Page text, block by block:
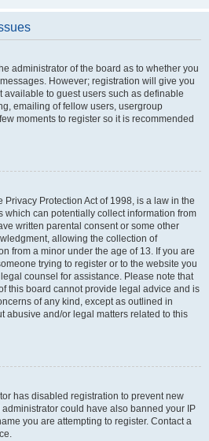
administrator of the board as to whether you
However; registration will give you
available to guest users such as definable
emailing of fellow users, usergroup
moments to register so it is recommended
Privacy Protection Act of 1998, is a law in the
which can potentially collect information from
written parental consent or some other
allowing the collection of
from a minor under the age of 13. If you are
trying to register or to the website you
counsel for assistance. Please note that
this board cannot provide legal advice and is
of any kind, except as outlined in
abusive and/or legal matters related to this
has disabled registration to prevent new
could have also banned your IP
you are attempting to register. Contact a